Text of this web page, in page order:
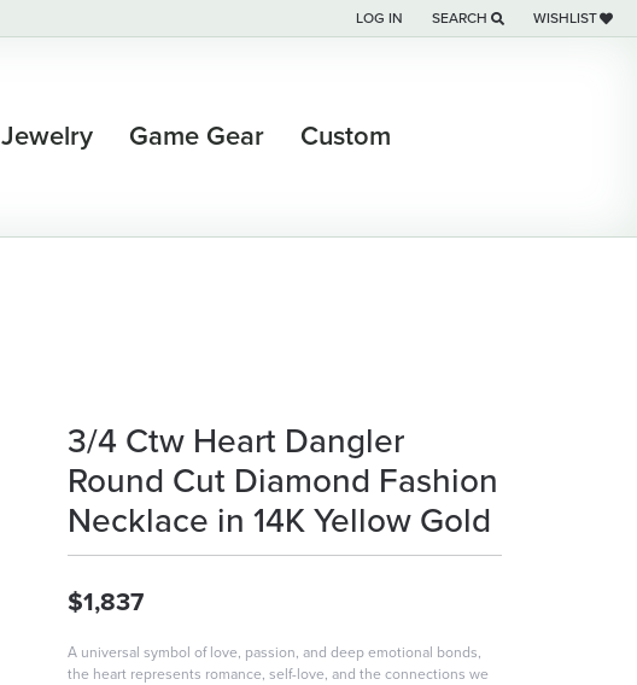
LOG IN
TOGGLE MY ACCOUNT MENU
SEARCH
TOGGLE TOOLBAR SEARCH
WISHLIST
TOGGLE MY
Jewelry Game Gear Custom
3/4 Ctw Heart Dangler
Round Cut Diamond Fashion
Necklace in 14K Yellow Gold
$1,837
A universal symbol of love, passion, and deep emotional bonds,
the heart represents romance, self-love, and the connections we